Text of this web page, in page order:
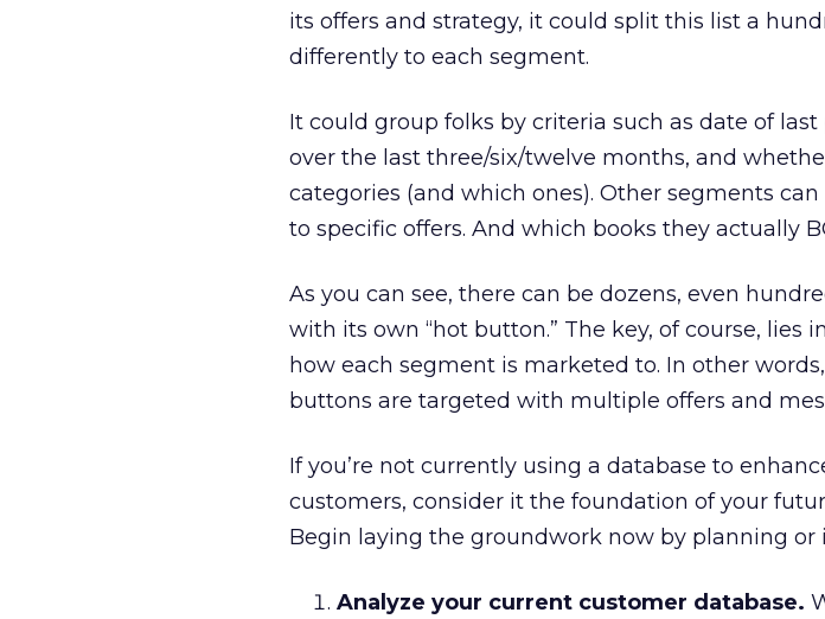
its offers and strategy, it could split this list a
differently to each segment.
It could group folks by criteria such as date of
over the last three/six/twelve months, and
categories (and which ones). Other segments
to specific offers. And which books they actually
As you can see, there can be dozens, even
with its own “hot button.” The key, of course, lies
how each segment is marketed to. In other
buttons are targeted with multiple offers and
If you’re not currently using a database to
customers, consider it the foundation of your
Begin laying the groundwork now by planning
Analyze your current customer database.